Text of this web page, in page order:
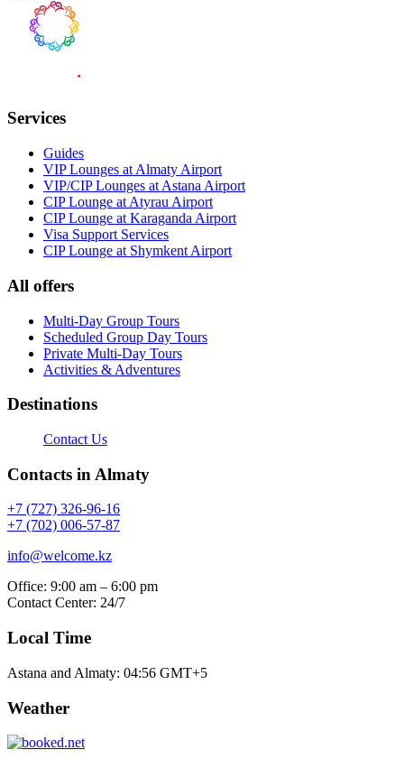
Services
Guides
VIP Lounges at Almaty Airport
VIP/CIP Lounges at Astana Airport
CIP Lounge at Atyrau Airport
CIP Lounge at Karaganda Airport
Visa Support Services
CIP Lounge at Shymkent Airport
All offers
Multi-Day Group Tours
Scheduled Group Day Tours
Private Multi-Day Tours
Activities & Adventures
Destinations
Contact Us
Contacts in Almaty
+7 (727) 326-96-16
+7 (702) 006-57-87
info@welcome.kz
Office: 9:00 am – 6:00 pm
Contact Center: 24/7
Local Time
Astana and Almaty: 04:56 GMT+5
Weather